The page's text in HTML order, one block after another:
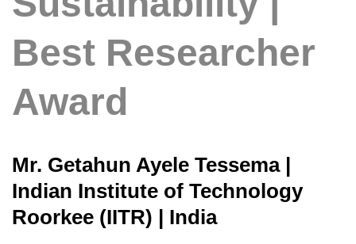
Best Researcher
Award
Mr. Getahun Ayele Tessema |
Indian Institute of Technology
Roorkee (IITR) | India